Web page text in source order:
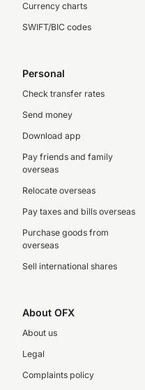
Currency charts
SWIFT/BIC codes
Personal
Check transfer rates
Send money
Download app
Pay friends and family
overseas
Relocate overseas
Pay taxes and bills overseas
Purchase goods from
overseas
Sell international shares
About OFX
About us
Legal
Complaints policy